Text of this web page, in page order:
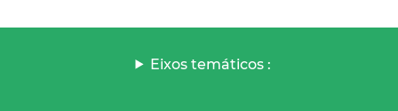
Eixos temáticos :